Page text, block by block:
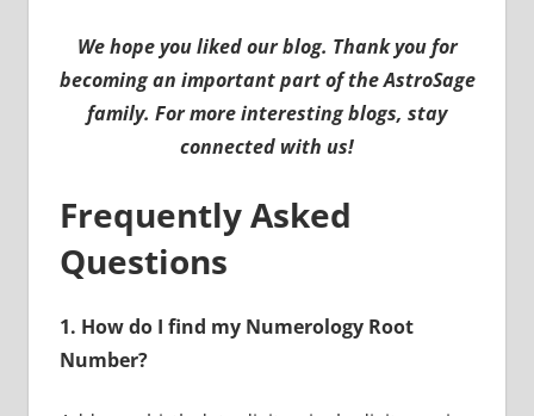
We hope you liked our blog. Thank you for
becoming an important part of the AstroSage
family. For more interesting blogs, stay
connected with us!
Frequently Asked
Questions
1. How do I find my Numerology Root
Number?